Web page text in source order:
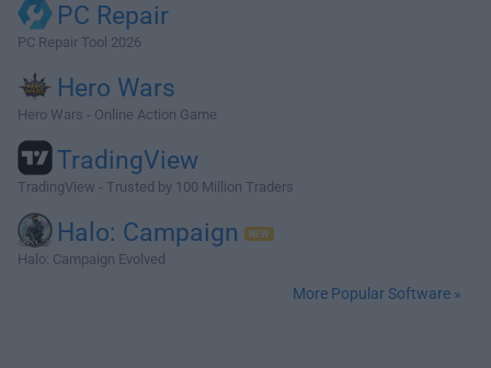
PC Repair
PC Repair Tool 2026
Hero Wars
Hero Wars - Online Action Game
TradingView
TradingView - Trusted by 100 Million Traders
Halo: Campaign
Halo: Campaign Evolved
More Popular Software »